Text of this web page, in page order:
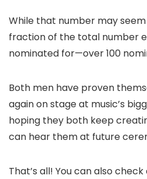
While that number may seem
fraction of the total number
nominated for—over 100
Both men have proven
again on stage at music’s
hoping they both keep
can hear them at future
That’s all! You can also check